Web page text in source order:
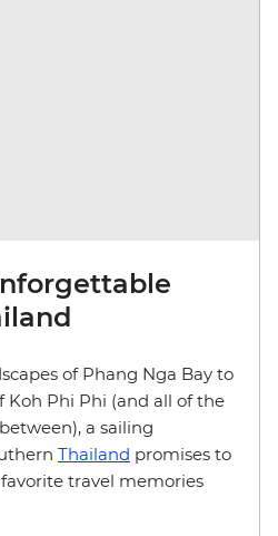
of Phang Nga Bay to
Koh Phi Phi (and all of the
a sailing
Thailand promises to
travel memories